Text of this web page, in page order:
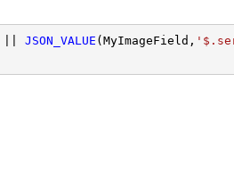
JSON_VALUE (MyImageField,